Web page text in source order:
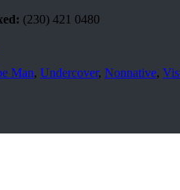
(230) 421 0480
Man, Undercover, Nonnative,